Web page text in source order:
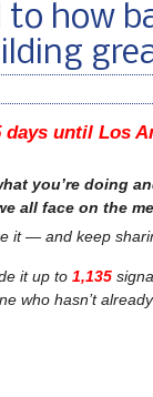
how
days until Los
you’re doing
all face on the
it — and keep
it up to 1,135
who hasn’t